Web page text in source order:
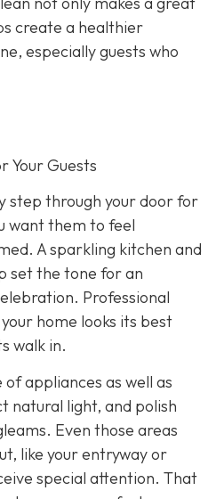
create a healthier
especially guests who
Your Guests
step through your door for
want them to feel
A sparkling kitchen and
set the tone for an
Professional
home looks its best
walk in.
of appliances as well as
natural light, and polish
Even those areas
like your entryway or
special attention. That